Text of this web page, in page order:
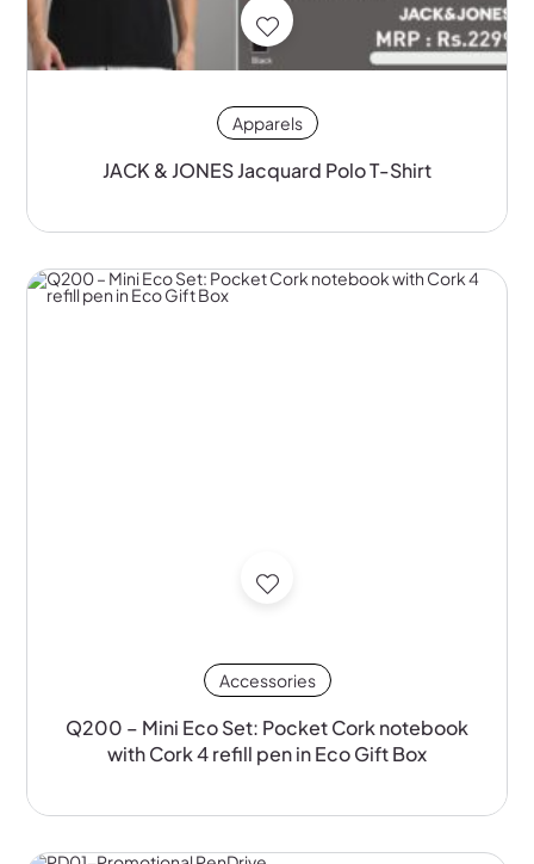
Apparels
JACK & JONES Jacquard Polo T-Shirt
Accessories
Q200 – Mini Eco Set: Pocket Cork notebook
with Cork 4 refill pen in Eco Gift Box